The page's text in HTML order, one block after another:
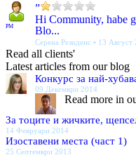
PM
”
Hi Community, habe
Blo...
Серена Резиденс • 13 Август
Read all clients'
Latest articles from our blog
Конкурс за най-
09 Декември 2014
За тоците и жичките,
14 Февруари 2014
Изоставени места (част 1)
25 Септември 2013
Read more in